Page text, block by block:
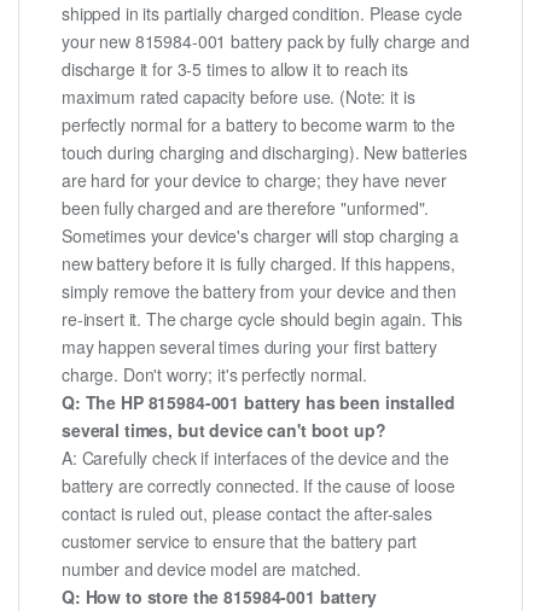
shipped in its partially charged condition. Please cycle
your new 815984-001 battery pack by fully charge and
discharge it for 3-5 times to allow it to reach its
maximum rated capacity before use. (Note: it is
perfectly normal for a battery to become warm to the
touch during charging and discharging). New batteries
are hard for your device to charge; they have never
been fully charged and are therefore "unformed".
Sometimes your device's charger will stop charging a
new battery before it is fully charged. If this happens,
simply remove the battery from your device and then
re-insert it. The charge cycle should begin again. This
may happen several times during your first battery
charge. Don't worry; it's perfectly normal.
Q: The HP 815984-001 battery has been installed
several times, but device can't boot up?
A: Carefully check if interfaces of the device and the
battery are correctly connected. If the cause of loose
contact is ruled out, please contact the after-sales
customer service to ensure that the battery part
number and device model are matched.
Q: How to store the 815984-001 battery